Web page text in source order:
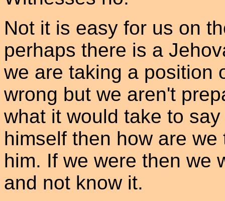
Not it is easy for us on
perhaps there is a
we are taking a position
wrong but we aren't
what it would take to
himself then how are
him. If we were then we
and not know it.